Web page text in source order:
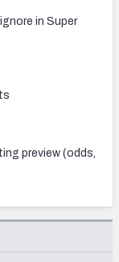
in Super
preview (odds,